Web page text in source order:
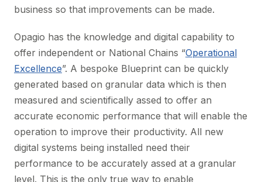
business so that improvements can be made.
Opagio has the knowledge and digital capability to
offer independent or National Chains “Operational
Excellence”. A bespoke Blueprint can be quickly
generated based on granular data which is then
measured and scientifically assed to offer an
accurate economic performance that will enable the
operation to improve their productivity. All new
digital systems being installed need their
performance to be accurately assed at a granular
level. This is the only true way to enable